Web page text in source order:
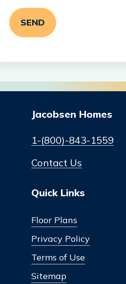
Jacobsen Homes
1-(800)-843-1559
Contact Us
Quick Links
Floor Plans
Privacy Policy
Terms of Use
Sitemap